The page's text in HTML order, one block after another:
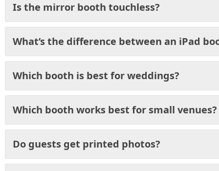
Is the mirror booth touchless?
What’s the difference between an iPad
Which booth is best for weddings?
Which booth works best for small venues?
Do guests get printed photos?